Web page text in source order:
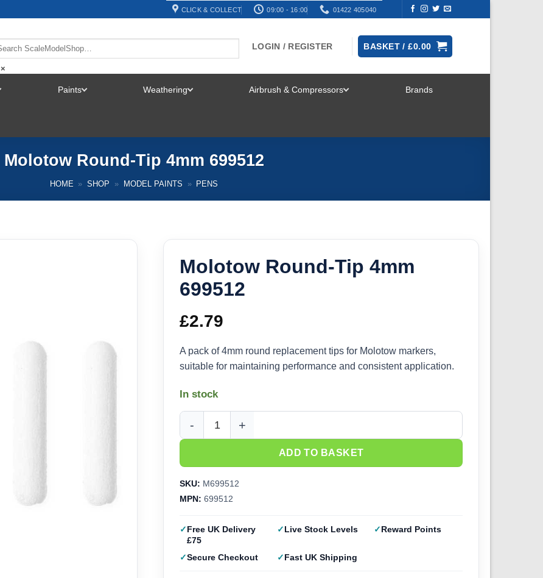
CLICK & COLLECT 09:00 - 16:00 01422 405040
×
LOGIN / REGISTER BASKET /£0.00
Paints Weathering Airbrush & Compressors Brands
Molotow Round-Tip 4mm 699512
HOME » SHOP » MODEL PAINTS » PENS
Molotow Round-Tip 4mm
699512
£2.79
A pack of 4mm round replacement tips for Molotow markers,
suitable for maintaining performance and consistent application.
In stock
Molotow Round-Tip 4mm 699512 quantity
ADD TO BASKET
SKU: M699512
MPN: 699512
Free UK Delivery
£75
Live Stock Levels Reward Points
Secure Checkout Fast UK Shipping